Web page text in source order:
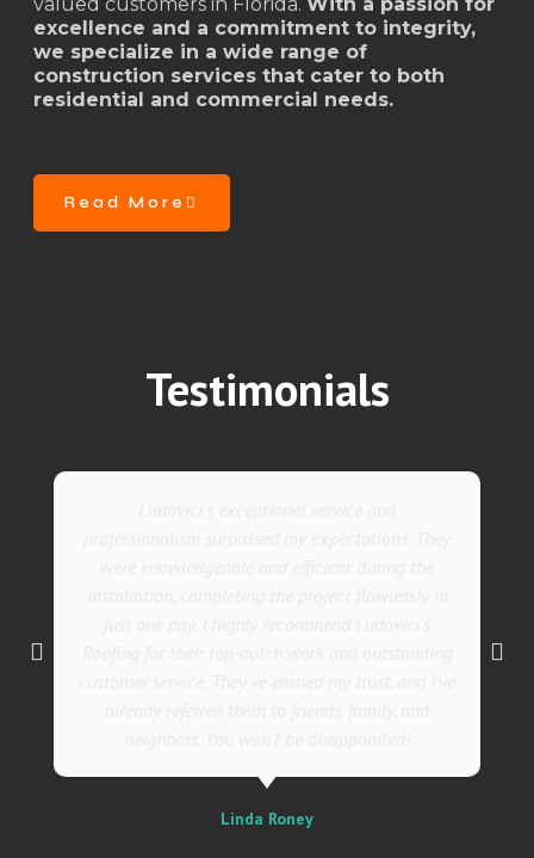
excellence and a commitment to integrity,
we specialize in a wide range of
construction services that cater to both
residential and commercial needs.
Read More
Testimonials
Linda Roney